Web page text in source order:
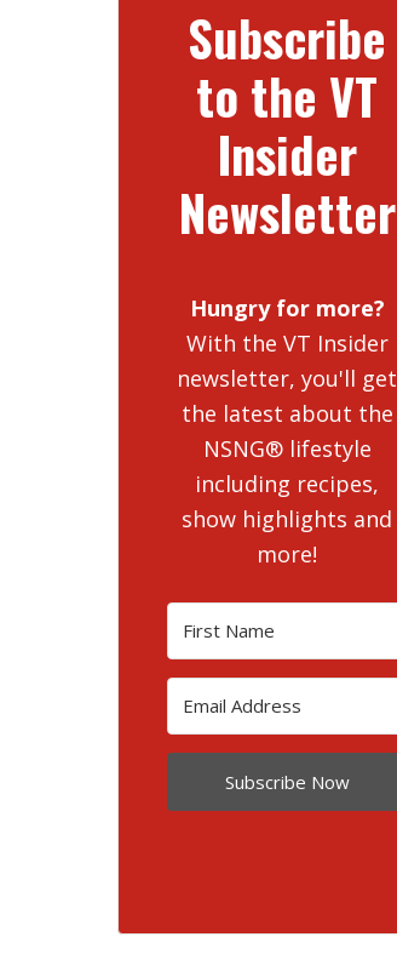
Subscribe
to the VT
Insider
Newsletter
Hungry for more?
With the VT Insider
newsletter, you'll get
the latest about the
NSNG® lifestyle
including recipes,
show highlights and
more!
Subscribe Now